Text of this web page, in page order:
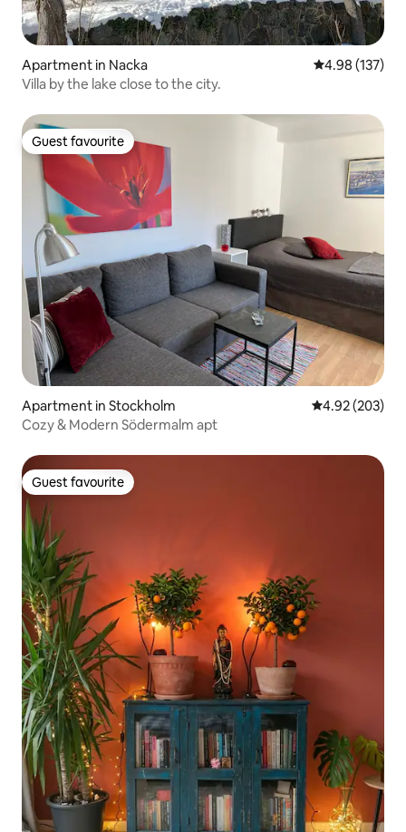
Apartment in Nacka 4.98 out of 5
4.98 (137)
Villa by the lake close to the city.
Guest favourite
Guest favourite
Apartment in Stockholm 4.92 out of 5
4.92 (203)
Cozy & Modern Södermalm apt
Guest favourite
Guest favourite